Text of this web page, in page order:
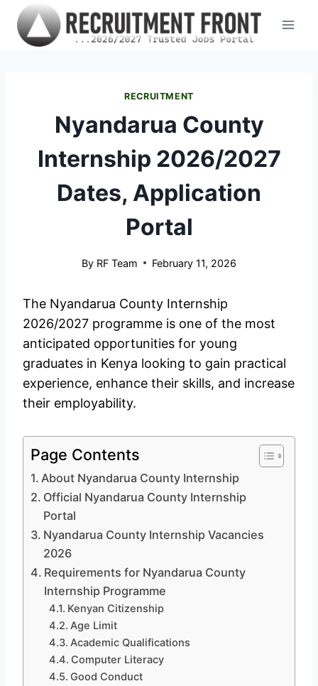
Skip
content
RECRUITMENT
Nyandarua County
Internship 2026/2027
Dates, Application
Portal
By RF Team February 11, 2026
The Nyandarua County Internship
2026/2027 programme is one of the most
anticipated opportunities for young
graduates in Kenya looking to gain practical
experience, enhance their skills, and increase
their employability.
Page Contents
About Nyandarua County Internship
Official Nyandarua County Internship
Portal
Nyandarua County Internship Vacancies
2026
Requirements for Nyandarua County
Internship Programme
Kenyan Citizenship
Age Limit
Academic Qualifications
Computer Literacy
Good Conduct